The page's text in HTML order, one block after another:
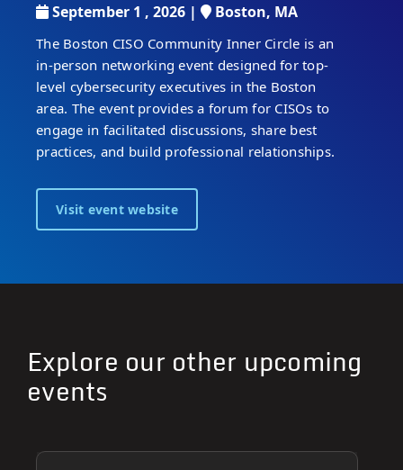
September 1 , 2026 | Boston, MA
The Boston CISO Community Inner Circle is an
in-person networking event designed for top-
level cybersecurity executives in the Boston
area. The event provides a forum for CISOs to
engage in facilitated discussions, share best
practices, and build professional relationships.
Visit event website
Explore our other upcoming
events